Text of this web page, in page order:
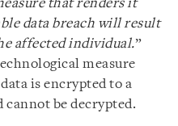
that renders it
data breach will result
affected individual.”
measure
is encrypted to a
cannot be decrypted.